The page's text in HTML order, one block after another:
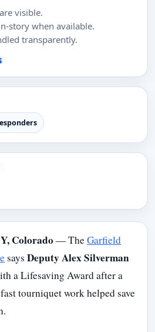
visible.
story when available.
transparently.
Colorado— TheGarfield
says Deputy Alex Silverman
a Lifesaving Award after a
tourniquet work helped save